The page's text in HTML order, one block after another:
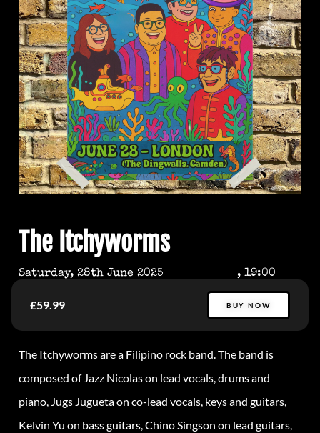
The Itchyworms
Saturday, 28th June 2025 , 19:00
£59.99 BUY NOW
The Itchyworms are a Filipino rock band. The band is
composed of Jazz Nicolas on lead vocals, drums and
piano, Jugs Jugueta on co-lead vocals, keys and guitars,
Kelvin Yu on bass guitars, Chino Singson on lead guitars,